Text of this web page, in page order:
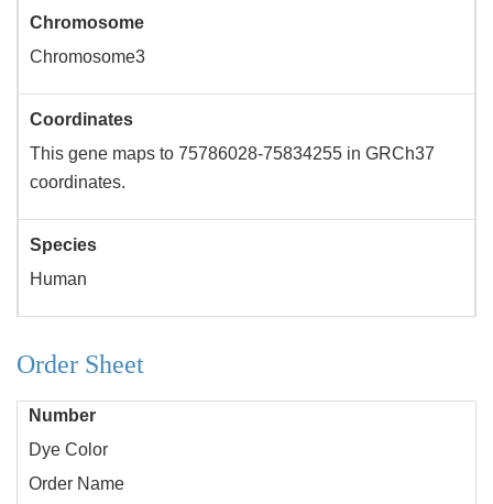
Chromosome
Chromosome3
Coordinates
This gene maps to 75786028-75834255 in GRCh37
coordinates.
Species
Human
Order Sheet
Number
Dye Color
Order Name